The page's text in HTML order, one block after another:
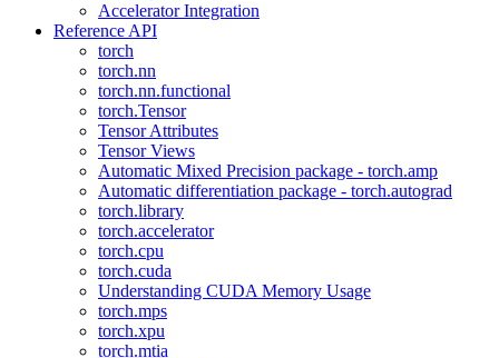
Accelerator Integration
Reference API
torch
torch.nn
torch.nn.functional
torch.Tensor
Tensor Attributes
Tensor Views
Automatic Mixed Precision package - torch.amp
Automatic differentiation package - torch.autograd
torch.library
torch.accelerator
torch.cpu
torch.cuda
Understanding CUDA Memory Usage
torch.mps
torch.xpu
torch.mtia